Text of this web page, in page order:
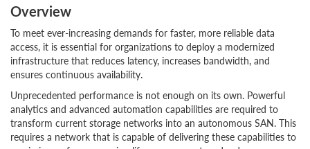
Overview
To meet ever-increasing demands for faster, more reliable data
access, it is essential for organizations to deploy a modernized
infrastructure that reduces latency, increases bandwidth, and
ensures continuous availability.
Unprecedented performance is not enough on its own. Powerful
analytics and advanced automation capabilities are required to
transform current storage networks into an autonomous SAN. This
requires a network that is capable of delivering these capabilities to